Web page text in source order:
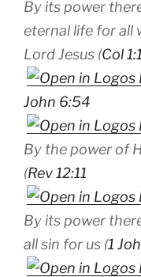
By its power
eternal life for all
Lord Jesus (Col
John 6:54
By the power of
(Rev 12:11
By its power
all sin for us (1